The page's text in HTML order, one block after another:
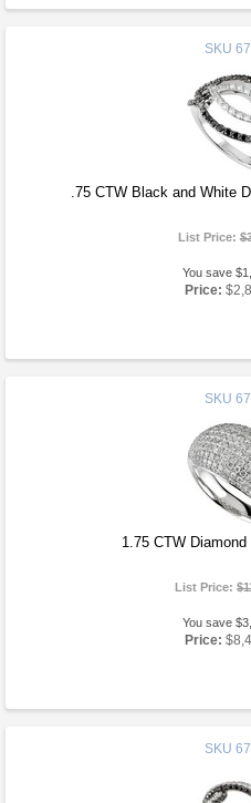
SKU
.75 CTW Black and White
List Price:
You save
Price:
SKU
1.75 CTW
List Price:
You save
Price:
SKU